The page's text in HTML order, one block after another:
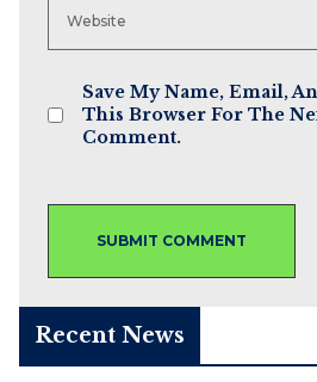
Save My Name, Email,
This Browser For The
Comment.
Recent News